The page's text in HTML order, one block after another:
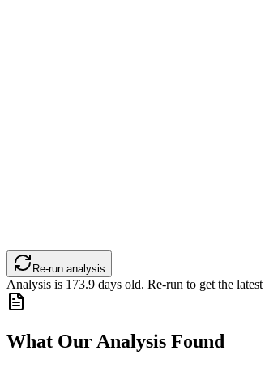
Re-run analysis
Analysis is 173.9 days old. Re-run to get the
What Our Analysis Found